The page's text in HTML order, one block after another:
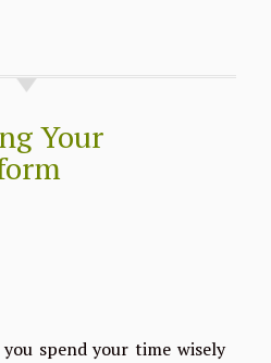
Your
spend your time wisely